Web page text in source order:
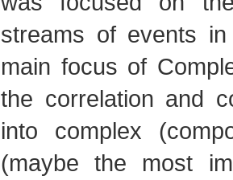
streams of events
main focus of
the correlation and
into complex
(maybe the most